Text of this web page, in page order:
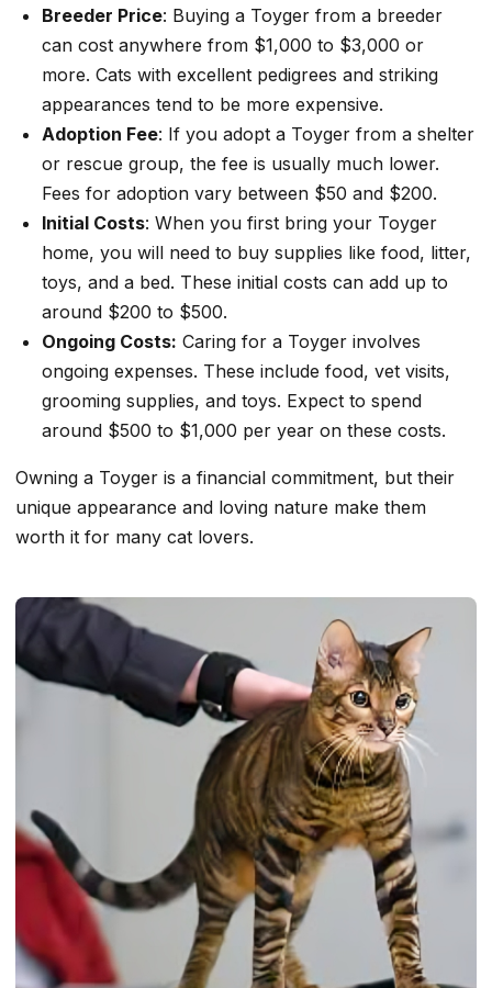
Breeder Price: Buying a Toyger from a breeder
can cost anywhere from $1,000 to $3,000 or
more. Cats with excellent pedigrees and striking
appearances tend to be more expensive.
Adoption Fee: If you adopt a Toyger from a shelter
or rescue group, the fee is usually much lower.
Fees for adoption vary between $50 and $200.
Initial Costs: When you first bring your Toyger
home, you will need to buy supplies like food, litter,
toys, and a bed. These initial costs can add up to
around $200 to $500.
Ongoing Costs: Caring for a Toyger involves
ongoing expenses. These include food, vet visits,
grooming supplies, and toys. Expect to spend
around $500 to $1,000 per year on these costs.
Owning a Toyger is a financial commitment, but their
unique appearance and loving nature make them
worth it for many cat lovers.